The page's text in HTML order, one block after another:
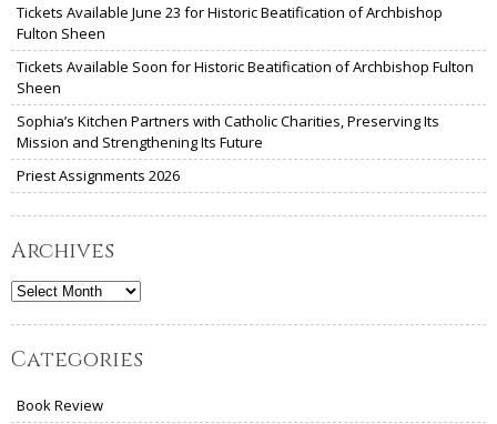
Tickets Available June 23 for Historic Beatification of Archbishop
Fulton Sheen
Tickets Available Soon for Historic Beatification of Archbishop Fulton
Sheen
Sophia’s Kitchen Partners with Catholic Charities, Preserving Its
Mission and Strengthening Its Future
Priest Assignments 2026
Archives
Archives
Categories
Book Review